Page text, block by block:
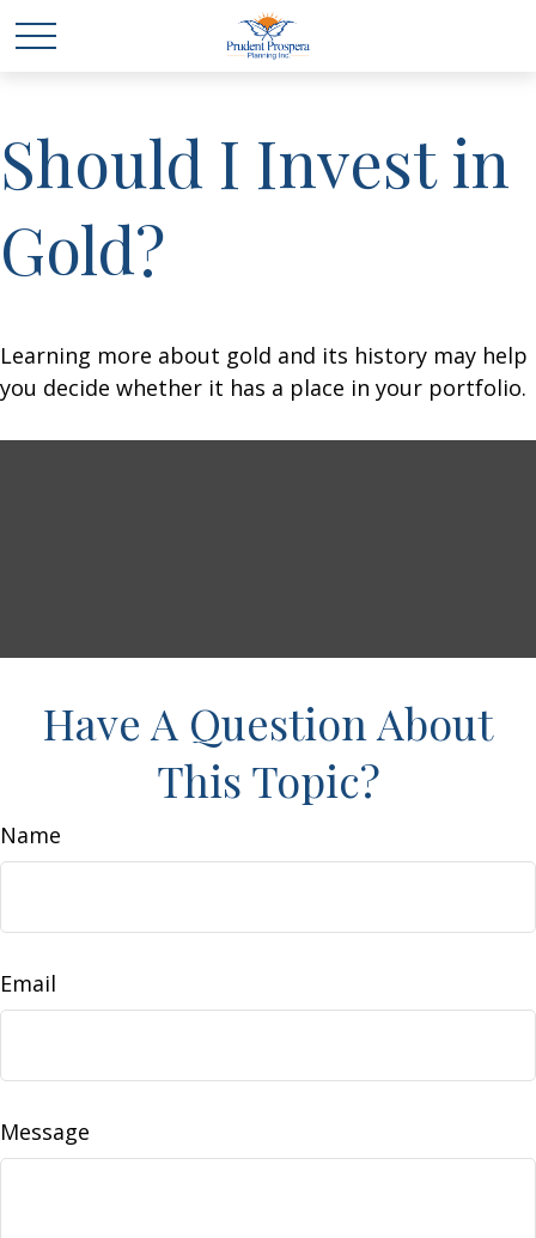
Should I Invest in
Gold?
Learning more about gold and its history may help
you decide whether it has a place in your portfolio.
Have A Question About
This Topic?
Name
Email
Message